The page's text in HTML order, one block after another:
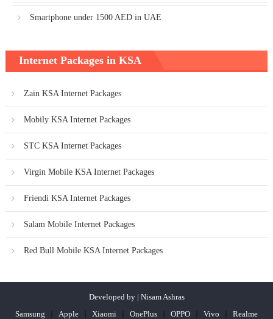
Smartphone under 1500 AED in UAE
Internet Packages in KSA
Zain KSA Internet Packages
Mobily KSA Internet Packages
STC KSA Internet Packages
Virgin Mobile KSA Internet Packages
Friendi KSA Internet Packages
Salam Mobile Internet Packages
Red Bull Mobile KSA Internet Packages
Developed by | Nisam Ashras
Samsung
Apple Xiaomi OnePlus OPPO Vivo Realme